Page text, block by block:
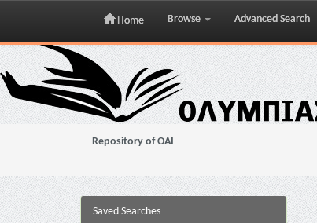
Skip
navigation
Home Browse Advanced Search
Repository of OAI
Saved Searches